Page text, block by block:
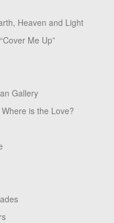
Heaven and Light
Me Up”
Gallery
is the Love?